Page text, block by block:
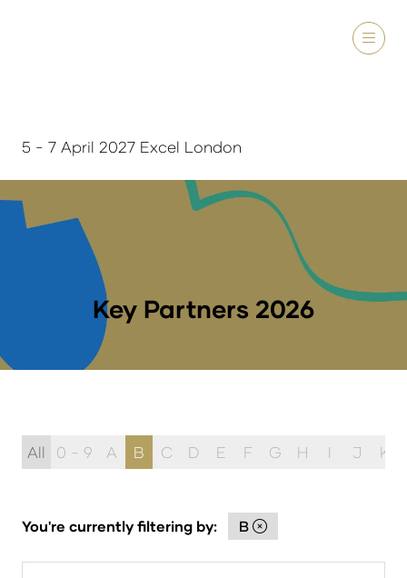
5 - 7 April 2027 Excel London
Key Partners 2026
All 0 - 9 A B C D E F G H I J K
You're currently filtering by: B